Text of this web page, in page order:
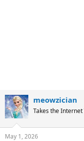
meowzician
Takes the
May 1, 2026